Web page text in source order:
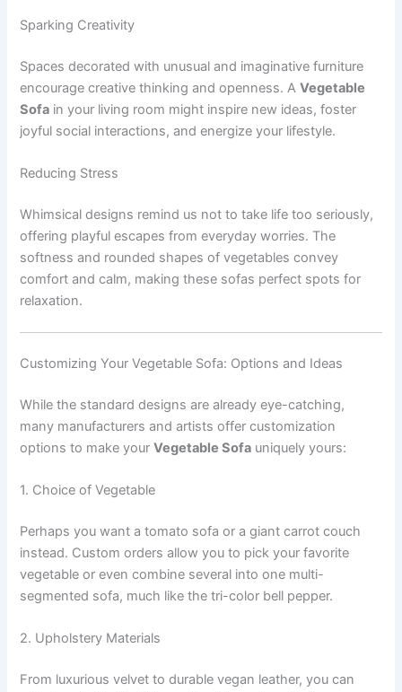
Sparking Creativity
Spaces decorated with unusual and imaginative furniture
encourage creative thinking and openness. AVegetable
Sofa in your living room might inspire new ideas, foster
joyful social interactions, and energize your lifestyle.
Reducing Stress
Whimsical designs remind us not to take life too seriously,
offering playful escapes from everyday worries. The
softness and rounded shapes of vegetables convey
comfort and calm, making these sofas perfect spots for
relaxation.
Customizing Your Vegetable Sofa: Options and Ideas
While the standard designs are already eye-catching,
many manufacturers and artists offer customization
options to make yourVegetable Sofa uniquely yours:
1. Choice of Vegetable
Perhaps you want a tomato sofa or a giant carrot couch
instead. Custom orders allow you to pick your favorite
vegetable or even combine several into one multi-
segmented sofa, much like the tri-color bell pepper.
2. Upholstery Materials
From luxurious velvet to durable vegan leather, you can